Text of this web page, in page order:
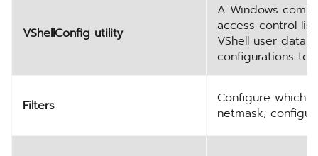
VShellConfig utility
A Windows
access control
VShell user
configurations to
Filters
Configure which
netmask;